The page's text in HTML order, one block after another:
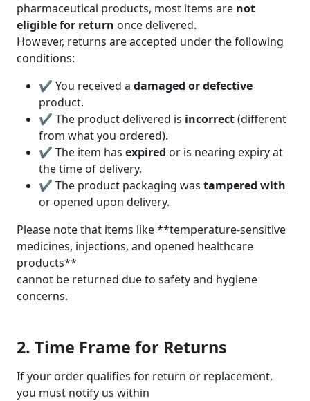
pharmaceutical products, most items are not
eligible for return once delivered.
However, returns are accepted under the following
conditions:
✔ You received a damaged or defective
product.
✔ The product delivered is incorrect(different
from what you ordered).
✔ The item has expired or is nearing expiry at
the time of delivery.
✔ The product packaging was tampered with
or opened upon delivery.
Please note that items like **temperature-sensitive
medicines, injections, and opened healthcare
products**
cannot be returned due to safety and hygiene
concerns.
2. Time Frame for Returns
If your order qualifies for return or replacement,
you must notify us within